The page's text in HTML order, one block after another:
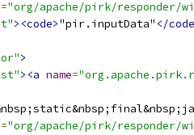
="org/apache/pirk/responder/
><code>"pir.inputData" </
>
><a name=
="org/apache/pirk/responder/